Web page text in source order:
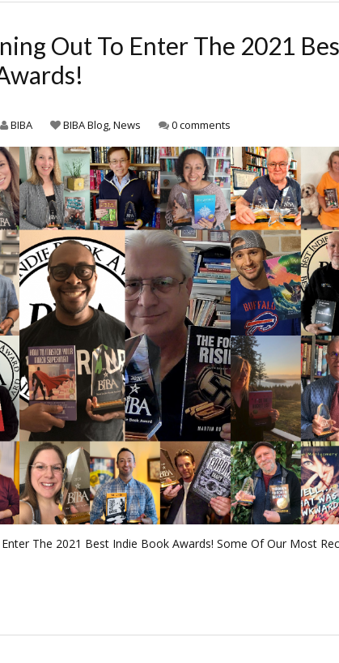
Out To Enter The 2021
BIBA BIBA Blog,News 0 comments
The 2021 Best Indie Book Awards! Some Of Our Most